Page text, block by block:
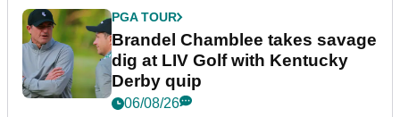
PGA TOUR
Brandel Chamblee takes savage
dig at LIV Golf with Kentucky
Derby quip
06/08/26